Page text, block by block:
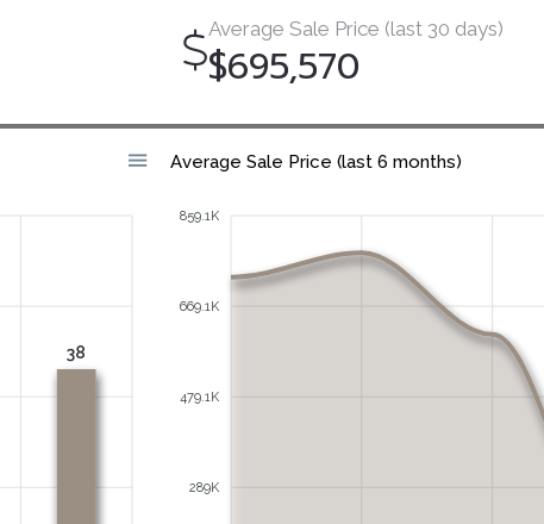
Average Sale Price (last 30 days)
$695,570
38
Average Sale Price (last 6 months)
859.1K
669.1K
479.1K
289K